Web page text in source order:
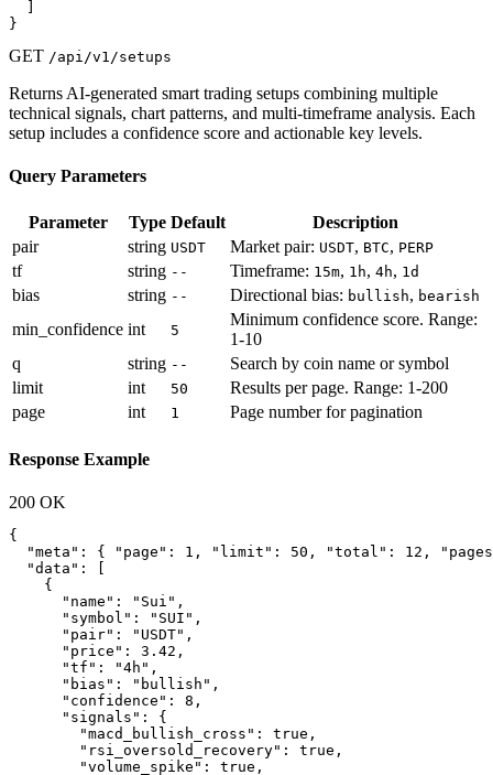
}
GET /api/v1/setups
Returns AI-generated smart trading setups combining multiple
technical signals, chart patterns, and multi-timeframe analysis. Each
setup includes a confidence score and actionable key levels.
Query Parameters
Parameter Type Default
Description
pair
string USDT Market pair: USDT, BTC, PERP
tf string -- Timeframe: 15m, 1h, 4h, 1d
bias string -- Directional bias: bullish, bearish
min_confidence int 5
Minimum confidence score. Range:
1-10
q
string --
Search by coin name or symbol
limit
int 50
Results per page. Range: 1-200
page
int 1 Page number for pagination
Response Example
200 OK
{
"meta": { "page": 1, "limit": 50, "total": 12,
  "data": [
    {
      "name": "Sui",
      "symbol": "SUI",
      "pair": "USDT",
      "price": 3.42,
      "tf": "4h",
      "bias": "bullish",
      "confidence": 8,
      "signals": {
        "macd_bullish_cross": true,
        "rsi_oversold_recovery": true,
        "volume_spike": true,